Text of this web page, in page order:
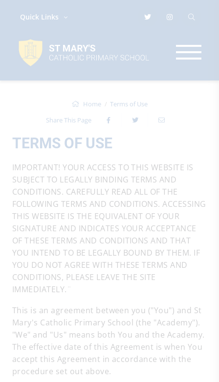
Quick Links
Home
Terms of Use
Share This Page
TERMS OF USE
IMPORTANT! YOUR ACCESS TO THIS WEBSITE IS
SUBJECT TO LEGALLY BINDING TERMS AND
CONDITIONS. CAREFULLY READ ALL OF THE
FOLLOWING TERMS AND CONDITIONS. ACCESSING
THIS WEBSITE IS THE EQUIVALENT OF YOUR
SIGNATURE AND INDICATES YOUR ACCEPTANCE
OF THESE TERMS AND CONDITIONS AND THAT
YOU INTEND TO BE LEGALLY BOUND BY THEM. IF
YOU DO NOT AGREE WITH THESE TERMS AND
CONDITIONS, PLEASE LEAVE THE SITE
IMMEDIATELY.¨
This is an agreement between you ("You") and St
Mary's Catholic Primary School (the "Academy").
"We" and "Us" means both You and the Academy.
The effective date of this Agreement is when You
accept this Agreement in accordance with the
procedure set out above.